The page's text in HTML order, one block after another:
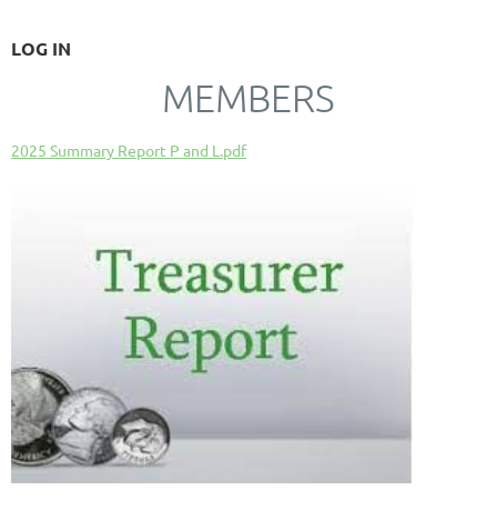
LOG IN
MEMBERS
2025 Summary Report P and L.pdf